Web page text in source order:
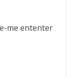
me ententer